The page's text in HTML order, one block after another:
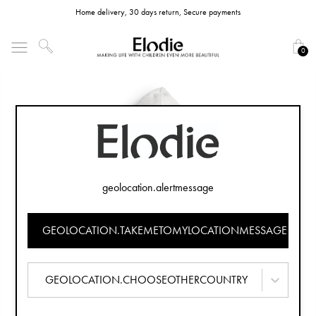
Home delivery, 30 days return, Secure payments
0
geolocation.alertmessage
GEOLOCATION.TAKEMETOMYLOCATIONMESSAGE
GEOLOCATION.CHOOSEOTHERCOUNTRY